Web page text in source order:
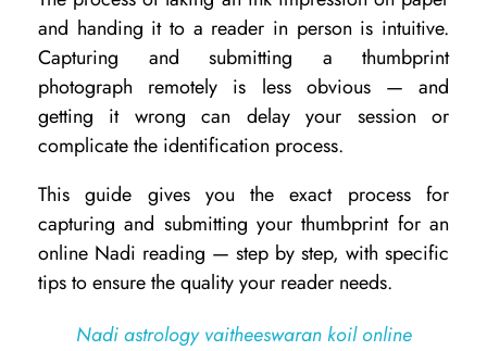
t
o
S
e
d
Y
o
and handing it to a reader in person is intuitive.
Capturing and submitting a thumbprint
photograph remotely is less obvious — and
getting it wrong can delay your session or
complicate the identification process.
This guide gives you the exact process for
capturing and submitting your thumbprint for an
online Nadi reading — step by step, with specific
tips to ensure the quality your reader needs.
Nadi astrology vaitheeswaran koil online